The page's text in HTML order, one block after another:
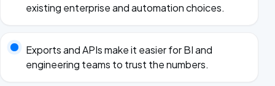
existing enterprise and automation choices.
Exports and APIs make it easier for BI and
engineering teams to trust the numbers.